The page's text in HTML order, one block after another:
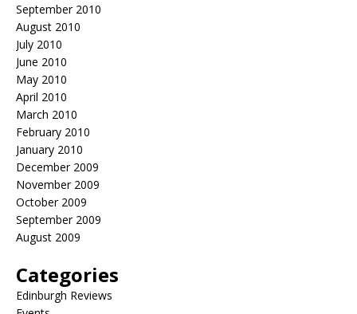
September 2010
August 2010
July 2010
June 2010
May 2010
April 2010
March 2010
February 2010
January 2010
December 2009
November 2009
October 2009
September 2009
August 2009
Categories
Edinburgh Reviews